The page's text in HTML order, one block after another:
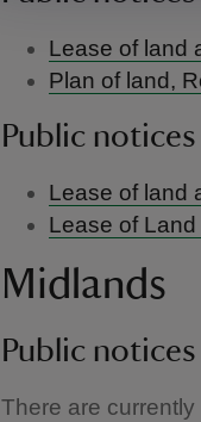
Lease of land
Plan of land,
Public
Lease of land
Lease of Land
Midlands
Public
There are